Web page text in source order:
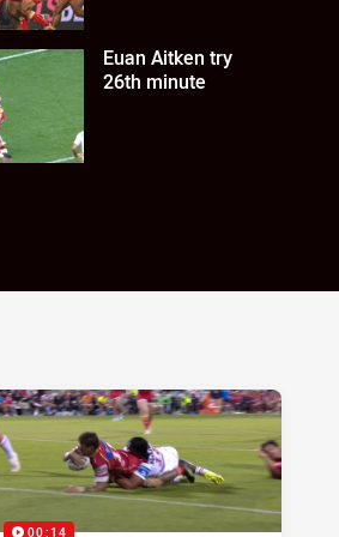
Euan Aitken try
26th minute
00:14